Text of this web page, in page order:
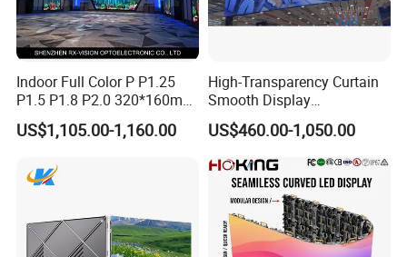
Indoor Full Color P P1.25
P1.5 P1.8 P2.0 320*160mm
Flexible LED Screen
US$1,105.00-1,160.00
High-Transparency Curtain
Smooth Display
Environmentally Friendly
Lighting Glass Wall
Transparent LED Display
US$460.00-1,050.00